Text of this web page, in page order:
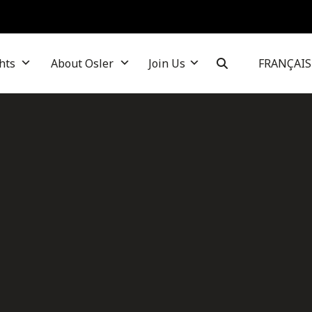
About Osler Join Us FRANÇAIS